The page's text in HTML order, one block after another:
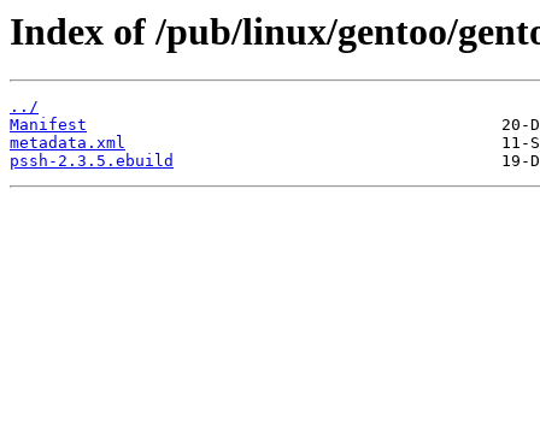
Index of /pub/linux/gentoo/
../
Manifest
metadata.xml
pssh-2.3.5.ebuild